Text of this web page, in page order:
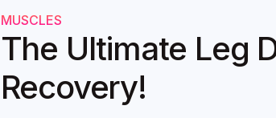
MUSCLES
The Ultimate Leg
Recovery!